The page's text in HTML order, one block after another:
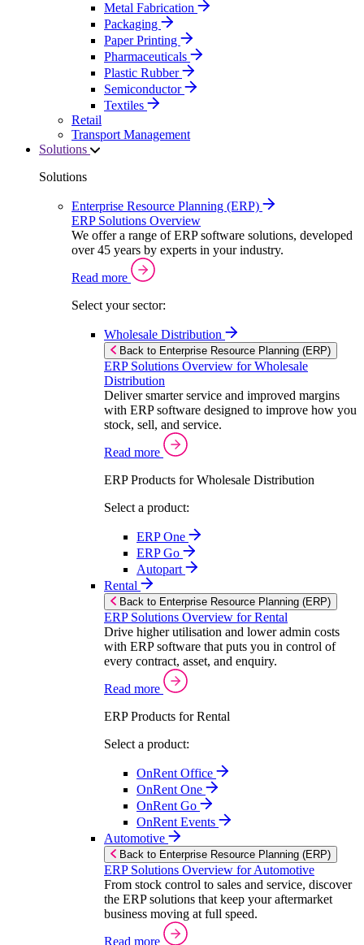
Metal Fabrication
Packaging
Paper Printing
Pharmaceuticals
Plastic Rubber
Semiconductor
Textiles
Retail
Transport Management
Solutions
Solutions
Enterprise Resource Planning (ERP)
ERP Solutions Overview
We offer a range of ERP software solutions, developed
over 45 years by experts in your industry.
Read more
Select your sector:
Wholesale Distribution
Back to Enterprise Resource Planning (ERP)
ERP Solutions Overview for Wholesale
Distribution
Deliver smarter service and improved margins
with ERP software designed to improve how you
stock, sell, and service.
Read more
ERP Products for Wholesale Distribution
Select a product:
ERP One
ERP Go
Autopart
Rental
Back to Enterprise Resource Planning (ERP)
ERP Solutions Overview for Rental
Drive higher utilisation and lower admin costs
with ERP software that puts you in control of
every contract, asset, and enquiry.
Read more
ERP Products for Rental
Select a product:
OnRent Office
OnRent One
OnRent Go
OnRent Events
Automotive
Back to Enterprise Resource Planning (ERP)
ERP Solutions Overview for Automotive
From stock control to sales and service, discover
the ERP solutions that keep your aftermarket
business moving at full speed.
Read more